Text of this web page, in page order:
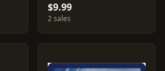
$9.99
2 sales